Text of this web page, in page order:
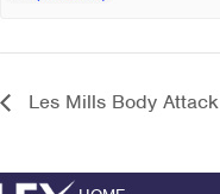
Les Mills Body Attack